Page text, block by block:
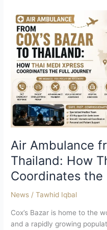
Air Ambulance
Thailand: How
Coordinates the
News /Tawhid Iqbal
Cox’s Bazar is home to the
and a rapidly growing
Air
Ambulance
from
Cox’s
Bazar
to
Thailand:
How
Thai
Medi
Xpress
Coordinates
the
Full
Journey